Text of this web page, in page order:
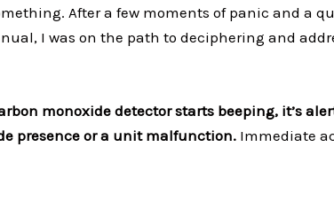
After a few moments of panic and a
I was on the path to deciphering and
monoxide detector starts beeping, it’s
presence or a unit malfunction. Immediate